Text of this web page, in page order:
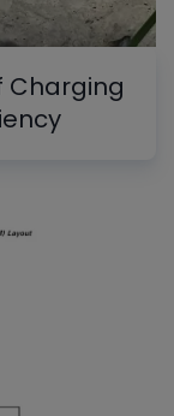
Charging